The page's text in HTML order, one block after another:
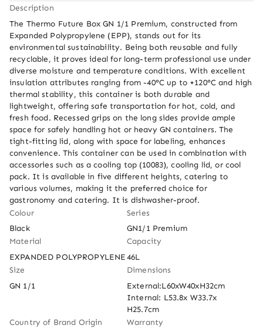
Description
The Thermo Future Box GN 1/1 Premium, constructed from
Expanded Polypropylene (EPP), stands out for its
environmental sustainability. Being both reusable and fully
recyclable, it proves ideal for long-term professional use under
diverse moisture and temperature conditions. With excellent
insulation attributes ranging from -40°C up to +120°C and high
thermal stability, this container is both durable and
lightweight, offering safe transportation for hot, cold, and
fresh food. Recessed grips on the long sides provide ample
space for safely handling hot or heavy GN containers. The
tight-fitting lid, along with space for labeling, enhances
convenience. This container can be used in combination with
accessories such as a cooling top (10083), cooling lid, or cool
pack. It is available in five different heights, catering to
various volumes, making it the preferred choice for
gastronomy and catering. It is dishwasher-proof.
Colour
Black
Series
GN1/1 Premium
Material
EXPANDED POLYPROPYLENE
Capacity
46L
Size
GN 1/1
Dimensions
External:L60xW40xH32cm
Internal: L53.8x W33.7x
H25.7cm
Country of Brand Origin
Warranty